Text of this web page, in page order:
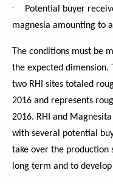
·
Potential buyer
magnesia amounting to
The conditions must be
the expected
two RHI sites totaled
2016 and represents
2016. RHI and
with several potential
take over the production
long term and to